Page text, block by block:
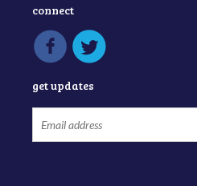
connect
get updates